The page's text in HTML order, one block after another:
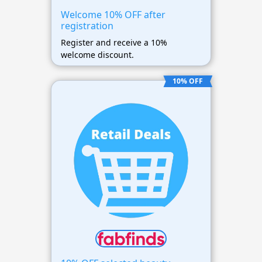
Welcome 10% OFF after
registration
Register and receive a 10%
welcome discount.
10% OFF